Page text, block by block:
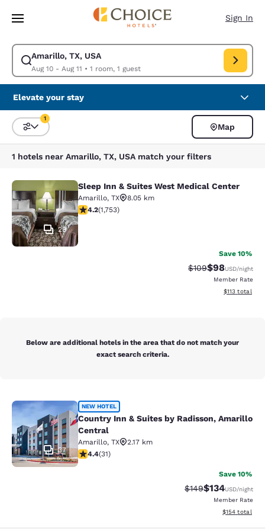
Skip To Main Content
Sign In
Amarillo, TX, USA
Aug 10 - Aug 11 • 1 room, 1 guest
Modify search for Amarillo, TX, USA. Check in date Aug 10, Check out
Elevate your stay
Sort and Filter
1
Map
1 hotels near Amarillo, TX, USA match your filters
Sleep Inn & Suites West Medical
29
Sleep Inn & Suites West Medical Center
Amarillo, TX
8.05 km
4.18 stars rating. Very Good. 1753 reviews
4.2(1,753)
Save 10%
Strikethrough
$109Discounted
$98USD/night
Member Rate
View
$113 total
Below are additional hotels in the area that do not match your
exact search criteria.
Country Inn & Suites by Radisson,
37
NEW HOTEL
Country Inn & Suites by Radisson, Amarillo
Central
Amarillo, TX
2.17 km
4.42 stars rating. Excellent. 31 reviews
4.4(31)
Save 10%
Strikethrough Rate:
$149Discounted
$134USD/night
Member Rate
View
$154 total